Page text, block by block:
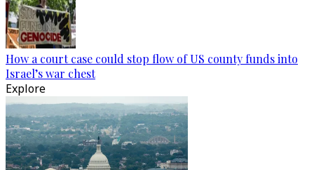
How a court case could stop flow of US county funds into
Israel’s war chest
Explore